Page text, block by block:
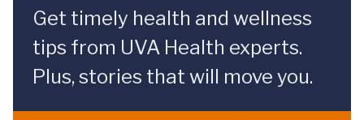
Get timely health and wellness
tips from UVA Health experts.
Plus, stories that will move you.